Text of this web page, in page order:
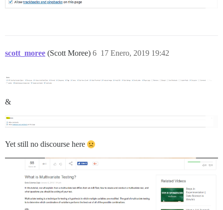
scott_moree (Scott Moree) 17 Enero, 2019 19:42
6
&
Yet still no discourse here